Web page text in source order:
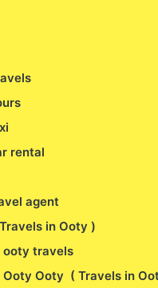
rental
agent
in Ooty )
travels
Ooty ( Travels in